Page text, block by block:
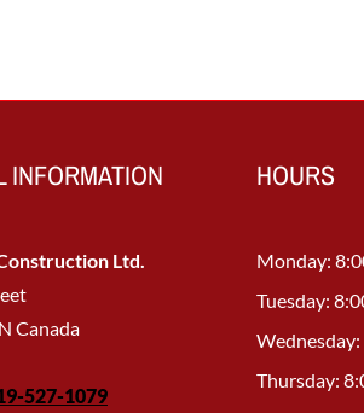
INFORMATION
Ltd.
Canada
527-1079
HOURS
Monday:
Tuesday:
Thursday: